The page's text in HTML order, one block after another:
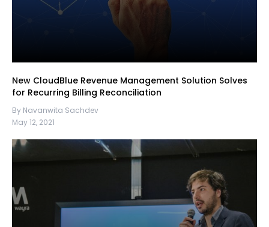
New CloudBlue Revenue Management Solution Solves
for Recurring Billing Reconciliation
By Navanwita Sachdev
May 12, 2021